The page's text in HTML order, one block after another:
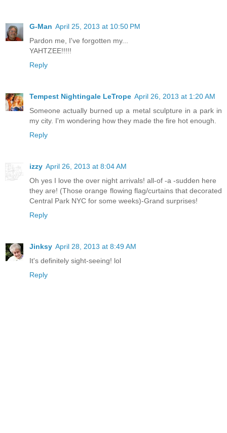
G-Man April 25, 2013 at 10:50 PM
Pardon me, I've forgotten my...
YAHTZEE!!!!!
Reply
Tempest Nightingale LeTrope April 26, 2013 at 1:20 AM
Someone actually burned up a metal sculpture in a park in
my city. I'm wondering how they made the fire hot enough.
Reply
izzy April 26, 2013 at 8:04 AM
Oh yes I love the over night arrivals! all-of -a -sudden here
they are! (Those orange flowing flag/curtains that decorated
Central Park NYC for some weeks)-Grand surprises!
Reply
Jinksy April 28, 2013 at 8:49 AM
It's definitely sight-seeing! lol
Reply